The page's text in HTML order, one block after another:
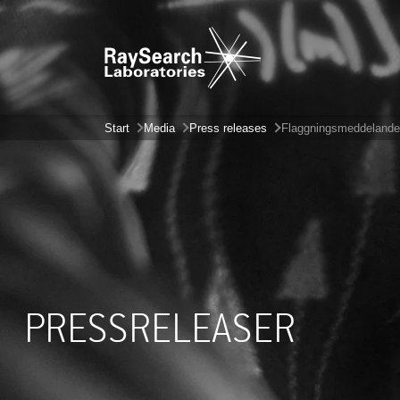
Start Media Press releases Flaggningsmeddelande
PRESSRELEASER